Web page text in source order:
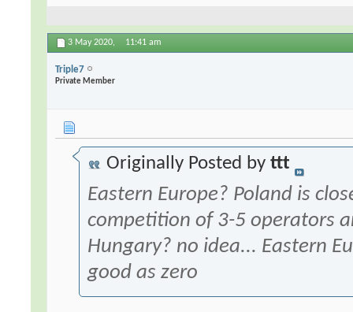
3 May 2020, 11:41 am
Triple7
Private Member
Originally Posted byttt
Eastern Europe? Poland is
competition of 3-5 operators
Hungary? no idea... Eastern
good as zero